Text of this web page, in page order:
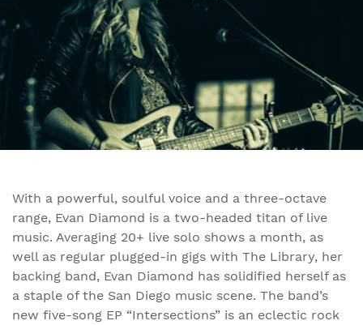
With a powerful, soulful voice and a three-octave
range, Evan Diamond is a two-headed titan of live
music. Averaging 20+ live solo shows a month, as
well as regular plugged-in gigs with The Library, her
backing band, Evan Diamond has solidified herself as
a staple of the San Diego music scene. The band’s
new five-song EP “Intersections” is an eclectic rock